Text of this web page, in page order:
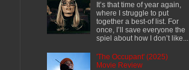
It’s that time of year again,
where I struggle to put
together a best-of list. For
once, I’ll save everyone the
spiel about how I don’t like...
'The Occupant' (2025)
Movie Review